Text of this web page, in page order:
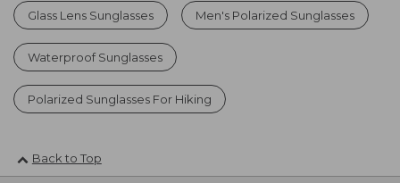
Glass Lens Sunglasses Men's Polarized Sunglasses
Waterproof Sunglasses
Polarized Sunglasses For Hiking
Back to Top